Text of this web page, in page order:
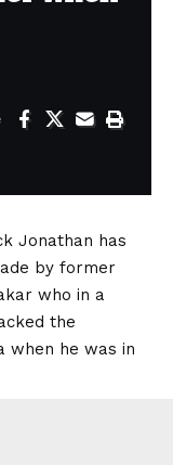
Jonathan has
by former
who in a
the
when he was in